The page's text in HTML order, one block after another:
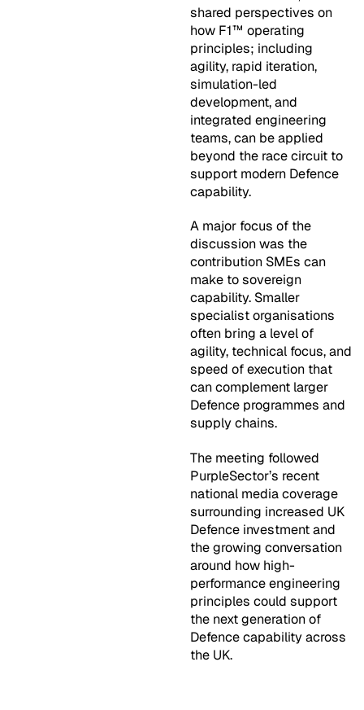
shared perspectives on
how F1™ operating
principles; including
agility, rapid iteration,
simulation-led
development, and
integrated engineering
teams, can be applied
beyond the race circuit to
support modern Defence
capability.
A major focus of the
discussion was the
contribution SMEs can
make to sovereign
capability. Smaller
specialist organisations
often bring a level of
agility, technical focus, and
speed of execution that
can complement larger
Defence programmes and
supply chains.
The meeting followed
PurpleSector’s recent
national media coverage
surrounding increased UK
Defence investment and
the growing conversation
around how high-
performance engineering
principles could support
the next generation of
Defence capability across
the UK.